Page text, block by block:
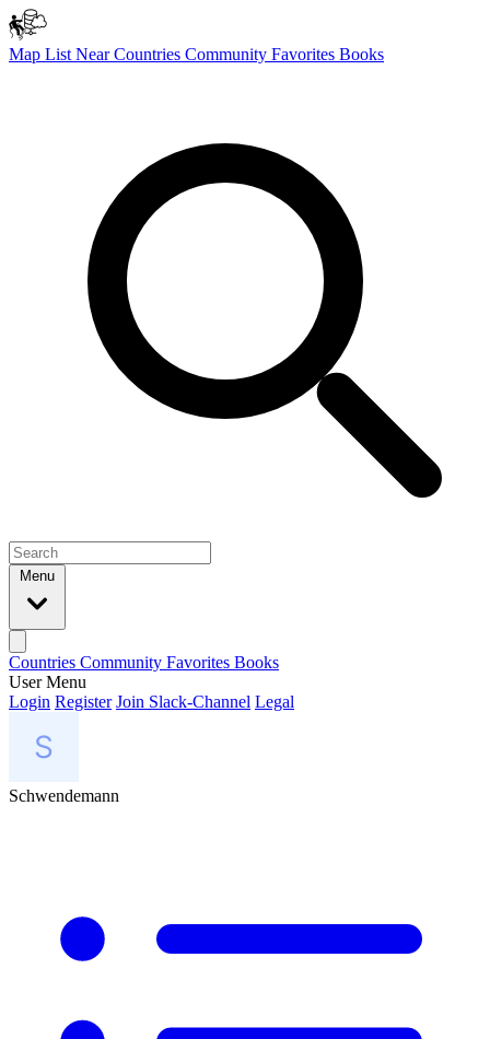
Map List NearCountries Community Favorites Books
Menu
Countries Community Favorites Books
User Menu
Login Register Join Slack-Channel Legal
Schwendemann